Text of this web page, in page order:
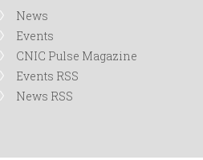
News
Events
CNIC Pulse Magazine
Events RSS
News RSS